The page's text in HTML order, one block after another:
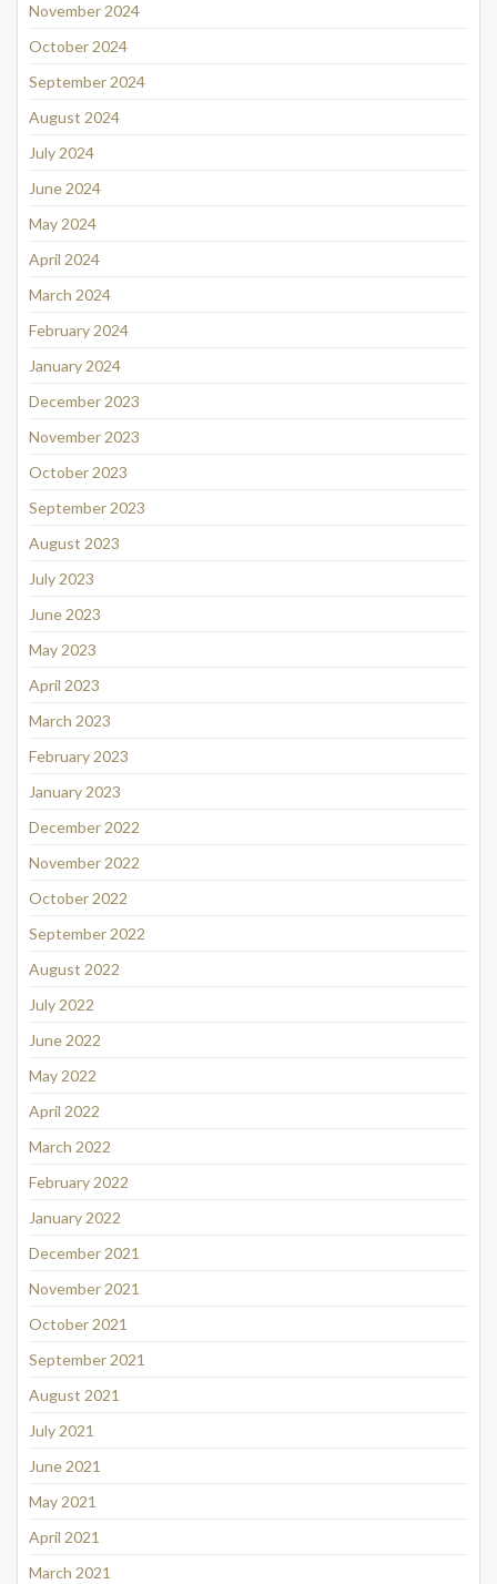
November 2024
October 2024
September 2024
August 2024
July 2024
June 2024
May 2024
April 2024
March 2024
February 2024
January 2024
December 2023
November 2023
October 2023
September 2023
August 2023
July 2023
June 2023
May 2023
April 2023
March 2023
February 2023
January 2023
December 2022
November 2022
October 2022
September 2022
August 2022
July 2022
June 2022
May 2022
April 2022
March 2022
February 2022
January 2022
December 2021
November 2021
October 2021
September 2021
August 2021
July 2021
June 2021
May 2021
April 2021
March 2021